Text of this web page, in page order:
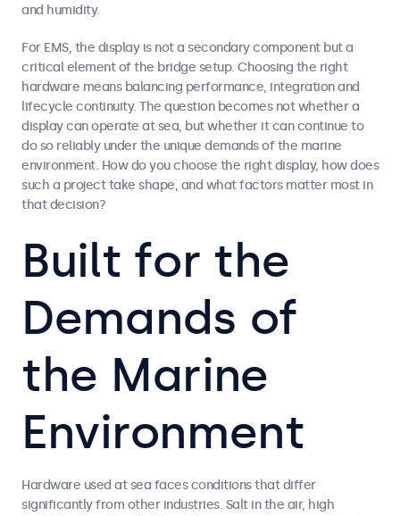
and humidity.
For EMS, the display is not a secondary component but a
critical element of the bridge setup. Choosing the right
hardware means balancing performance, integration and
lifecycle continuity. The question becomes not whether a
display can operate at sea, but whether it can continue to
do so reliably under the unique demands of the marine
environment. How do you choose the right display, how does
such a project take shape, and what factors matter most in
that decision?
Built for the
Demands of
the Marine
Environment
Hardware used at sea faces conditions that differ
significantly from other industries. Salt in the air, high